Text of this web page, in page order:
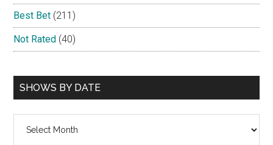
Best Bet (211)
Not Rated (40)
SHOWS BY DATE